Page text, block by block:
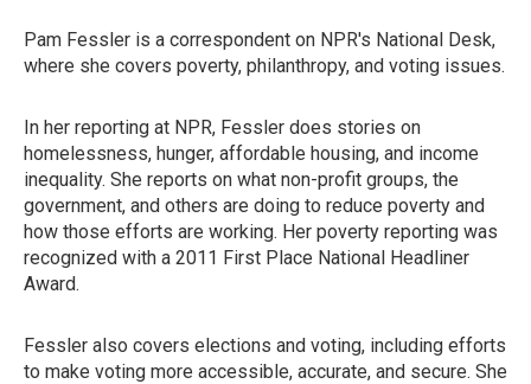
Pam Fessler is a correspondent on NPR's National Desk,
where she covers poverty, philanthropy, and voting issues.
In her reporting at NPR, Fessler does stories on
homelessness, hunger, affordable housing, and income
inequality. She reports on what non-profit groups, the
government, and others are doing to reduce poverty and
how those efforts are working. Her poverty reporting was
recognized with a 2011 First Place National Headliner
Award.
Fessler also covers elections and voting, including efforts
to make voting more accessible, accurate, and secure. She